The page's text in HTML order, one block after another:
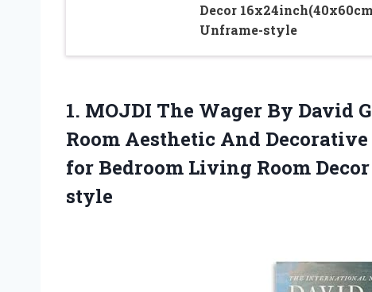
Decor
Unframe-style
1. MOJDI The Wager By David
Room Aesthetic And
for Bedroom Living Room
style